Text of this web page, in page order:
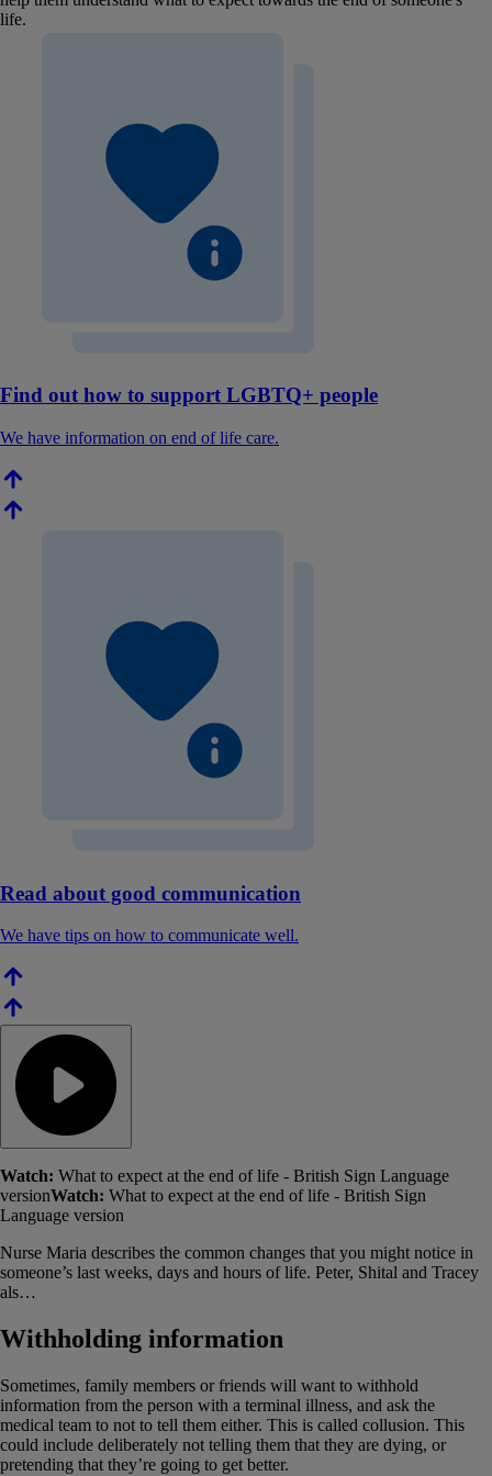
life.
Find out how to support LGBTQ+ people
We have information on end of life care.
Read about good communication
We have tips on how to communicate well.
Watch: What to expect at the end of life - British Sign Language
versionWatch: What to expect at the end of life - British Sign
Language version
Nurse Maria describes the common changes that you might notice in
someone’s last weeks, days and hours of life. Peter, Shital and Tracey
als…
Withholding information
Sometimes, family members or friends will want to withhold
information from the person with a terminal illness, and ask the
medical team to not to tell them either. This is called collusion. This
could include deliberately not telling them that they are dying, or
pretending that they’re going to get better.